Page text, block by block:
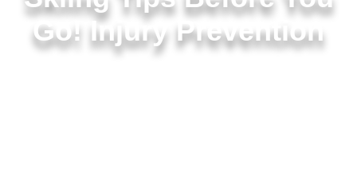
Go! Injury Prevention